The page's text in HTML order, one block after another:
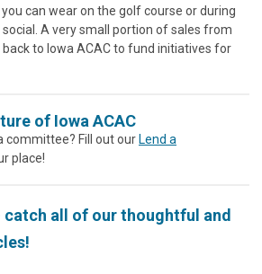
can wear on the golf course or during
A very small portion of sales from
to Iowa ACAC to fund initiatives for
of Iowa ACAC
committee? Fill out ourLend a
place!
catch all of our thoughtful and